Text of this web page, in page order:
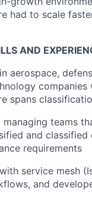
had to scale
AND
aerospace,
companies
spans
managing teams
and
requirements
service mesh
and